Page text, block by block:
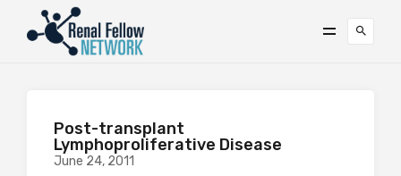
Post-transplant
Lymphoproliferative Disease
June 24, 2011